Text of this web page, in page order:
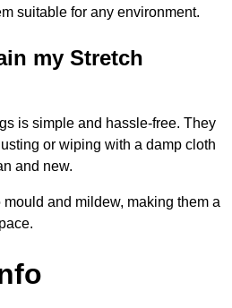
suitable for any environment.
my Stretch
is simple and hassle-free. They
or wiping with a damp cloth
and new.
and mildew, making them a